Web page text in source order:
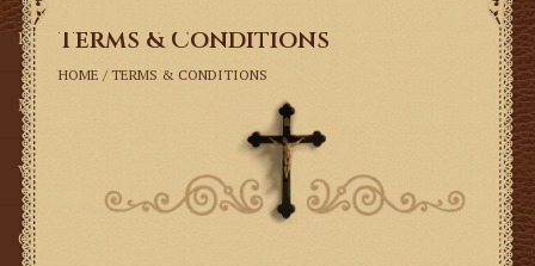
Latin Mass
Music
Vestments
Church Goods
Terms & Conditions
HOME / TERMS & CONDITIONS